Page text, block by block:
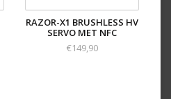
RAZOR-X1 BRUSHLESS HV
SERVO MET NFC
€149,90